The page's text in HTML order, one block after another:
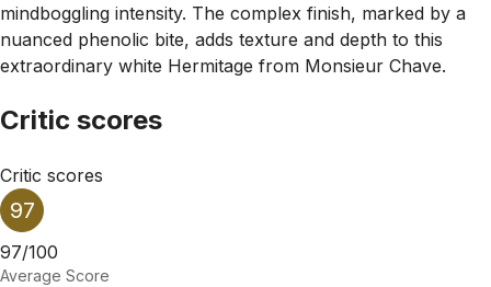
mindboggling intensity. The complex finish, marked by a
nuanced phenolic bite, adds texture and depth to this
extraordinary white Hermitage from Monsieur Chave.
Critic scores
Critic scores
97
97/100
Average Score